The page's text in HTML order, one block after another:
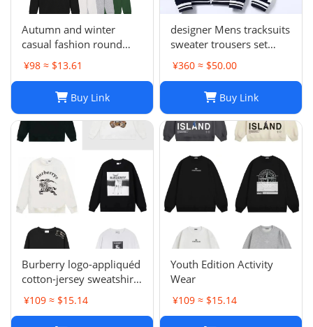
Autumn and winter
casual fashion round
neck sweater LE 1-17
SYXWYXEYX009
¥98 ≈ $13.61
Buy Link
designer Mens tracksuits
sweater trousers set
Basketball streetwear
sweatshirts sports suit
Brand letter ik baby
clothes thick Hoodies
men pants Size954849
¥360 ≈ $50.00
Buy Link
Burberry logo-appliquéd
cotton-jersey sweatshirt
s¥109 ≈ $15.14
Youth Edition Activity
Wear
¥109 ≈ $15.14